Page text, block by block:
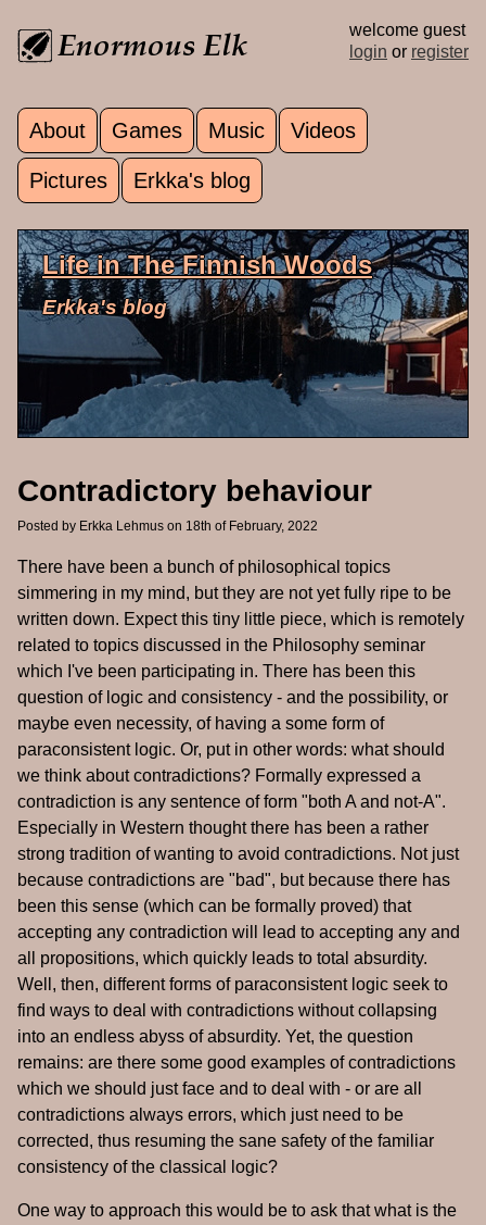
welcome guest
login or register
Main menu
About Games Music Videos
Pictures Erkka's blog
Life in The Finnish Woods
Erkka's blog
Contradictory behaviour
Posted by Erkka Lehmus on 18th of February, 2022
There have been a bunch of philosophical topics
simmering in my mind, but they are not yet fully ripe to be
written down. Expect this tiny little piece, which is remotely
related to topics discussed in the Philosophy seminar
which I've been participating in. There has been this
question of logic and consistency - and the possibility, or
maybe even necessity, of having a some form of
paraconsistent logic. Or, put in other words: what should
we think about contradictions? Formally expressed a
contradiction is any sentence of form "both A and not-A".
Especially in Western thought there has been a rather
strong tradition of wanting to avoid contradictions. Not just
because contradictions are "bad", but because there has
been this sense (which can be formally proved) that
accepting any contradiction will lead to accepting any and
all propositions, which quickly leads to total absurdity.
Well, then, different forms of paraconsistent logic seek to
find ways to deal with contradictions without collapsing
into an endless abyss of absurdity. Yet, the question
remains: are there some good examples of contradictions
which we should just face and to deal with - or are all
contradictions always errors, which just need to be
corrected, thus resuming the sane safety of the familiar
consistency of the classical logic?
One way to approach this would be to ask that what is the